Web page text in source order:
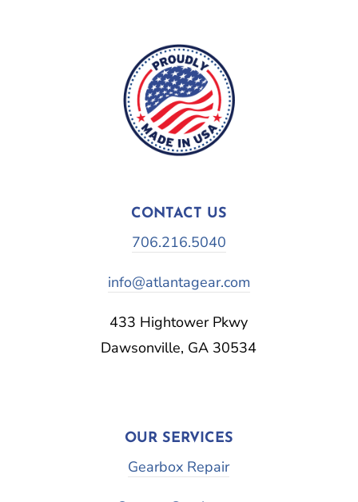
CONTACT US
706.216.5040
info@atlantagear.com
433 Hightower Pkwy
Dawsonville, GA 30534
OUR SERVICES
Gearbox Repair